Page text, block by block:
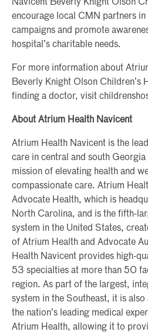
Navicent Beverly Knight Olson
encourage local CMN partners
campaigns and promote
hospital’s charitable needs.
For more information about
Beverly Knight Olson Children’s
finding a doctor, visit
About Atrium Health Navicent
Atrium Health Navicent is the
care in central and south
mission of elevating health and
compassionate care. Atrium
Advocate Health, which is
North Carolina, and is the fifth-
system in the United States,
of Atrium Health and Advocate
Health Navicent provides high-
53 specialties at more than 50
region. As part of the largest,
system in the Southeast, it is
the nation’s leading medical
Atrium Health, allowing it to